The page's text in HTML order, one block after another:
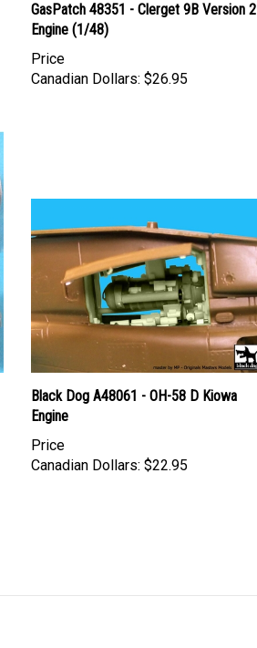
GasPatch 48351 - Clerget 9B Version 2
Engine (1/48)
Price
Canadian Dollars: $26.95
Black Dog A48061 - OH-58 D Kiowa
Engine
Price
Canadian Dollars: $22.95